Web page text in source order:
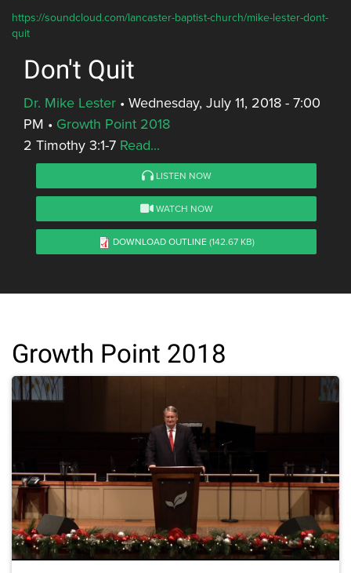
https://soundcloud.com/lancaster-baptist-church/mike-lester-dont-
quit
Don't Quit
Dr. Mike Lester • Wednesday, July 11, 2018 - 7:00
PM • Growth Point 2018
2 Timothy 3:1-7 Read...
LISTEN NOW
WATCH NOW
DOWNLOAD OUTLINE(142.67 KB)
Growth Point 2018